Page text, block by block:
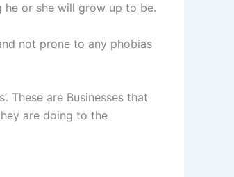
he or she will grow up to be.
not prone to any phobias
These are Businesses that
are doing to the